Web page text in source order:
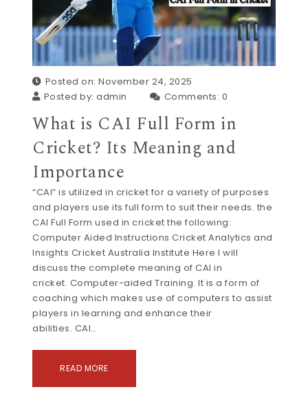
Posted on: November 24, 2025
Posted by:admin Comments: 0
What is CAI Full Form in
Cricket? Its Meaning and
Importance
“CAI” is utilized in cricket for a variety of purposes
and players use its full form to suit their needs. the
CAI Full Form used in cricket the following:
Computer Aided Instructions Cricket Analytics and
Insights Cricket Australia Institute Here I will
discuss the complete meaning of CAI in
cricket. Computer-aided Training. It is a form of
coaching which makes use of computers to assist
players in learning and enhance their
abilities. CAI…
READ MORE